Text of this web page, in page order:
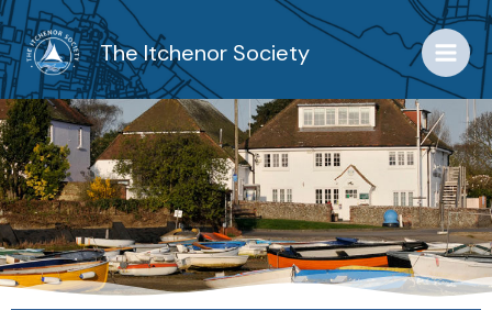
Skip
to
content
The Itchenor Society